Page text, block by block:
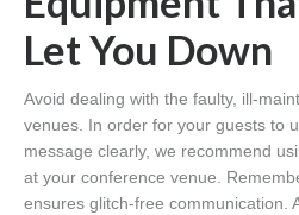
Let You Down
Avoid dealing with the faulty, ill-
venues. In order for your guests to
message clearly, we recommend
at your conference venue.
ensures glitch-free communication.